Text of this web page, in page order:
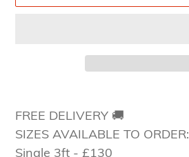
product
to
FREE DELIVERY 🚚
SIZES AVAILABLE TO ORDER:
Single 3ft - £130